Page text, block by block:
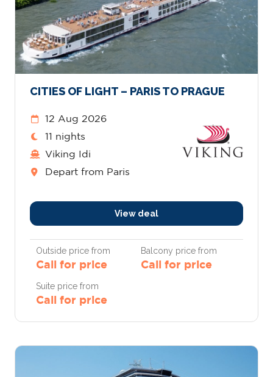
CITIES OF LIGHT – PARIS TO PRAGUE
12 Aug 2026
11 nights
Viking Idi
Depart from Paris
View deal
Outside price from
Call for price
Balcony price from
Call for price
Suite price from
Call for price